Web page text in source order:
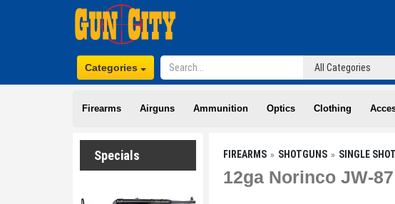
Categories
Firearms Airguns Ammunition Optics Clothing
Specials FIREARMS SHOTGUNS SINGLE SHOT
12ga Norinco JW-